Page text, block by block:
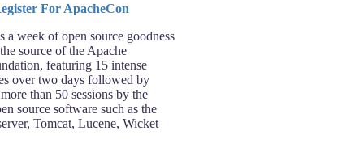
a week of open source goodness
source of the Apache
featuring 15 intense
over two days followed by
than 50 sessions by the
source software such as the
Tomcat, Lucene, Wicket